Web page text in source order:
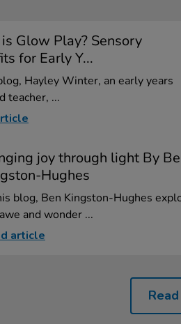
Glow Play? Sensory
for Early Y...
Hayley Winter, an early years
teacher, ...
joy through light By
Hughes
blog, Ben Kingston-Hughes
and wonder ...
article